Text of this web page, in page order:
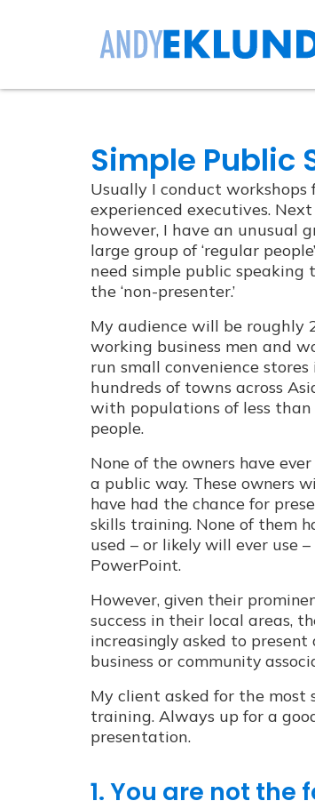
Simple Public
Usually I conduct workshops
experienced executives.
however, I have an unusual
large group of ‘regular
need simple public speaking
the ‘non-presenter.’
My audience will be roughly
working business men and
run small convenience stores
hundreds of towns across
with populations of less than
people.
None of the owners have
a public way. These owners
have had the chance for
skills training. None of them
used – or likely will ever use –
PowerPoint.
However, given their
success in their local areas,
increasingly asked to present
business or community
My client asked for the most
training. Always up for a
presentation.
1. You are not the